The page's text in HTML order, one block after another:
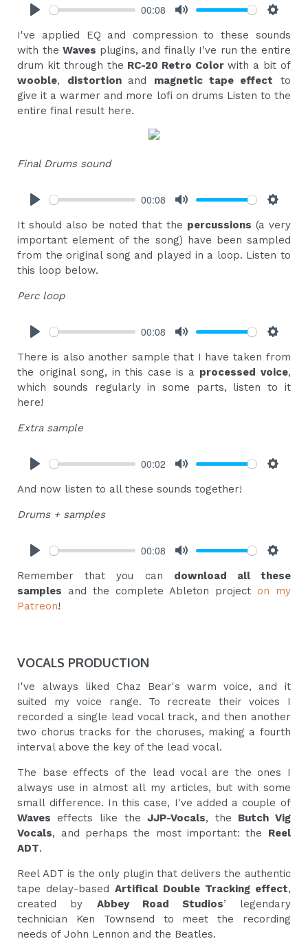
00:08
I've applied EQ and compression to these sounds
with theWaves plugins, and finally I've run the entire
drum kit through the RC-20 Retro Colorwith a bit of
wooble, distortion and magnetic tape effect to
give it a warmer and more lofi on drums Listen to the
entire final result here.
Final Drums sound
00:08
It should also be noted that the percussions (a very
important element of the song) have been sampled
from the original song and played in a loop. Listen to
this loop below.
Perc loop
00:08
There is also another sample that I have taken from
the original song, in this case is a processed voice,
which sounds regularly in some parts, listen to it
here!
Extra sample
00:02
And now listen to all these sounds together!
Drums + samples
00:08
Remember that you can download all these
samples and the complete Ableton project on my
Patreon!‍
VOCALS PRODUCTION
I've always liked Chaz Bear's warm voice, and it
suited my voice range. To recreate their voices I
recorded a single lead vocal track, and then another
two chorus tracks for the choruses, making a fourth
interval above the key of the lead vocal.
The base effects of the lead vocal are the ones I
always use in almost all my articles, but with some
small difference. In this case, I've added a couple of
Waveseffects like theJJP-Vocals, the Butch Vig
Vocals, and perhaps the most important: the Reel
ADT.
Reel ADT is the only plugin that delivers the authentic
tape delay-basedArtifical Double Tracking effect,
created by Abbey Road Studios’ legendary
technician Ken Townsend to meet the recording
needs of John Lennon and the Beatles.